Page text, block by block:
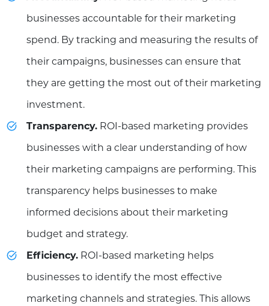
businesses accountable for their marketing
spend. By tracking and measuring the results of
their campaigns, businesses can ensure that
they are getting the most out of their marketing
investment.
Transparency. ROI-based marketing provides
businesses with a clear understanding of how
their marketing campaigns are performing. This
transparency helps businesses to make
informed decisions about their marketing
budget and strategy.
Efficiency. ROI-based marketing helps
businesses to identify the most effective
marketing channels and strategies. This allows